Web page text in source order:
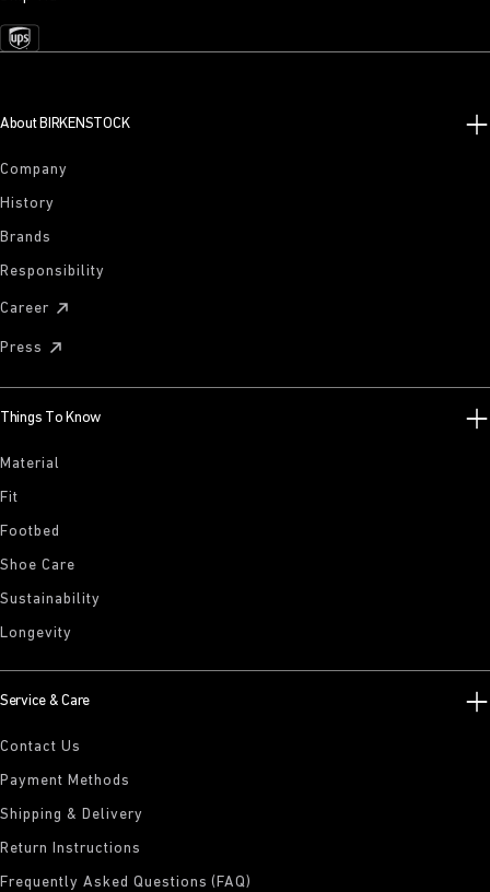
About BIRKENSTOCK
Company
History
Brands
Responsibility
Career
Press
Things To Know
Material
Fit
Footbed
Shoe Care
Sustainability
Longevity
Service & Care
Contact Us
Payment Methods
Shipping & Delivery
Return Instructions
Frequently Asked Questions (FAQ)